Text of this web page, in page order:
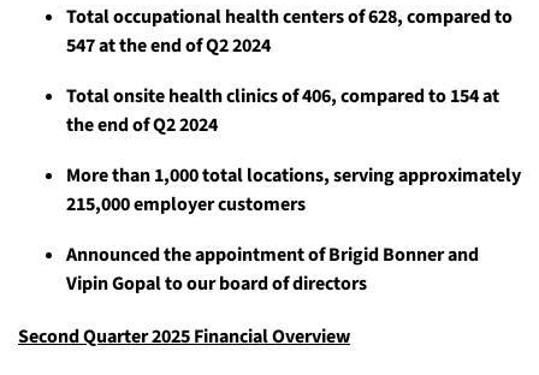
Total occupational health centers of 628, compared to
547 at the end of Q2 2024
Total onsite health clinics of 406, compared to 154 at
the end of Q2 2024
More than 1,000 total locations, serving approximately
215,000 employer customers
Announced the appointment of Brigid Bonner and
Vipin Gopal to our board of directors
Second Quarter 2025 Financial Overview